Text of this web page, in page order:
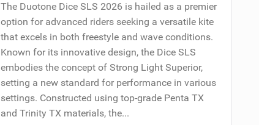
The Duotone Dice SLS 2026 is hailed as a premier
option for advanced riders seeking a versatile kite
that excels in both freestyle and wave conditions.
Known for its innovative design, the Dice SLS
embodies the concept of Strong Light Superior,
setting a new standard for performance in various
settings. Constructed using top-grade Penta TX
and Trinity TX materials, the...